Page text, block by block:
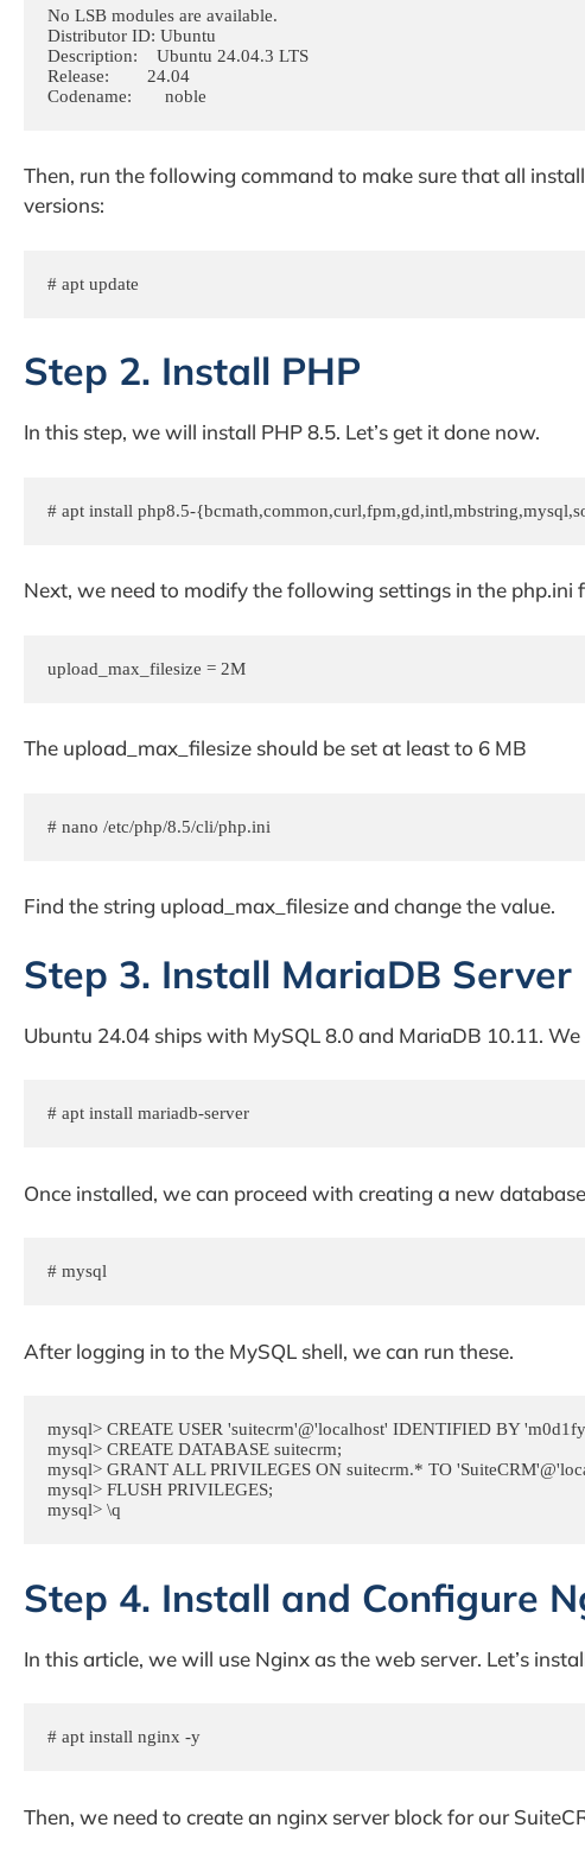
No LSB modules are available.
Distributor ID: Ubuntu
Description:    Ubuntu 24.04.3 LTS
Release:        24.04
Codename:       noble
Then, run the following command to make sure that all
versions:
# apt update
Step 2. Install PHP
In this step, we will install PHP 8.5. Let’s get it done now.
# apt install php8.5-
Next, we need to modify the following settings in the php.ini
upload_max_filesize = 2M
The upload_max_filesize should be set at least to 6 MB
# nano /etc/php/8.5/cli/php.ini
Find the string upload_max_filesize and change the value.
Step 3. Install MariaDB Server
Ubuntu 24.04 ships with MySQL 8.0 and MariaDB 10.11.
# apt install mariadb-server
Once installed, we can proceed with creating a new
# mysql
After logging in to the MySQL shell, we can run these.
mysql> CREATE USER 'suitecrm'@'localhost' IDENTIFIED BY
mysql> CREATE DATABASE suitecrm;
mysql> GRANT ALL PRIVILEGES ON suitecrm.* TO
mysql> FLUSH PRIVILEGES;
mysql> \q
Step 4. Install and Configure
In this article, we will use Nginx as the web server. Let’s
# apt install nginx -y
Then, we need to create an nginx server block for our